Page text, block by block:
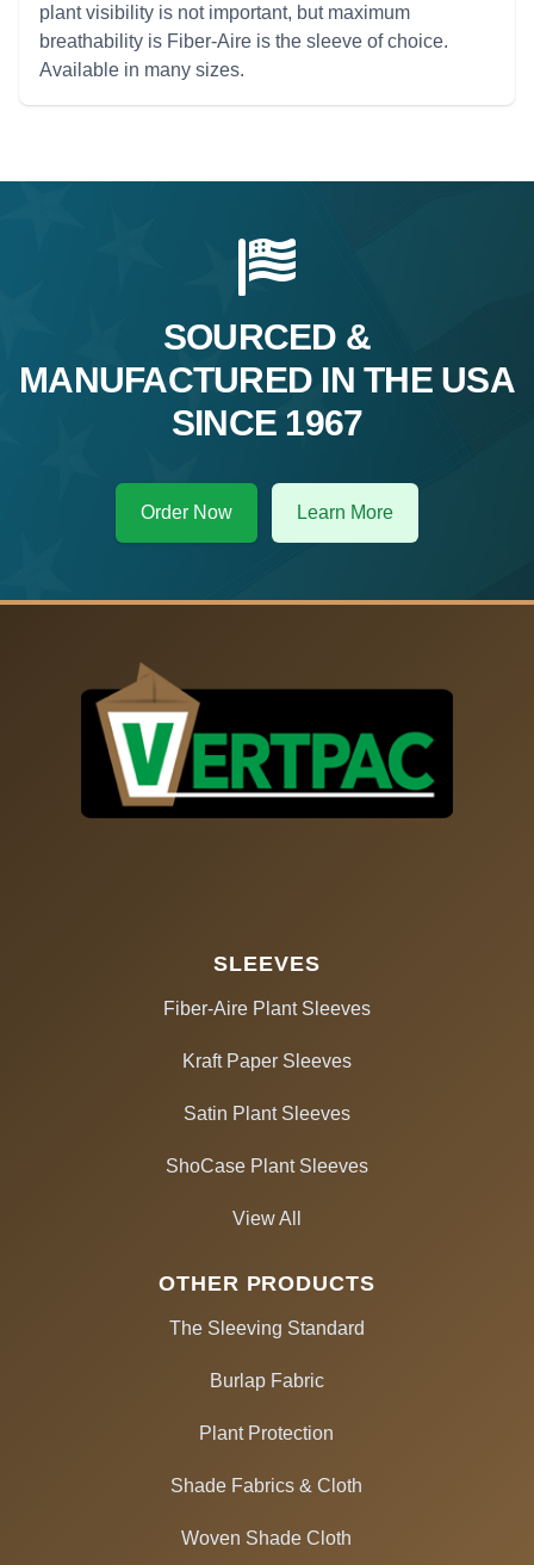
plant visibility is not important, but maximum
breathability is Fiber-Aire is the sleeve of choice.
Available in many sizes.
SOURCED &
MANUFACTURED IN THE USA
SINCE 1967
Order Now Learn More
SLEEVES
Fiber-Aire Plant Sleeves
Kraft Paper Sleeves
Satin Plant Sleeves
ShoCase Plant Sleeves
View All
OTHER PRODUCTS
The Sleeving Standard
Burlap Fabric
Plant Protection
Shade Fabrics & Cloth
Woven Shade Cloth